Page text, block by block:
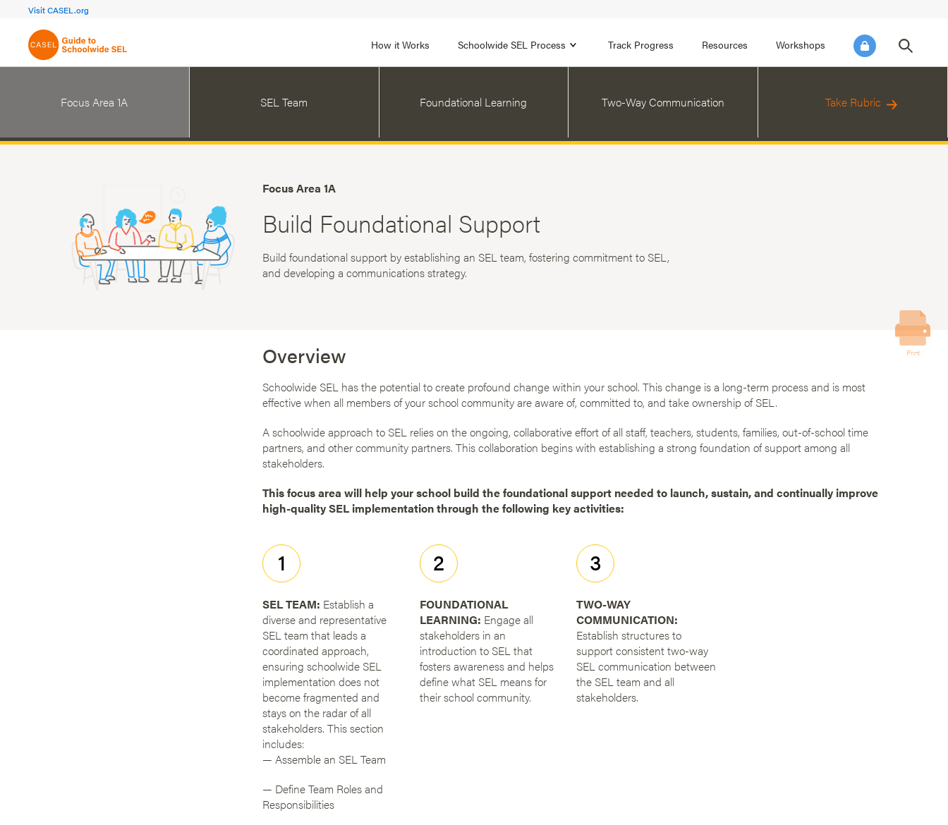
Visit CASEL.org
How it Works Schoolwide SEL Process Track Progress Resources Workshops
FOCUS AREA 1A
Build Foundational Support
Focus Area 1A SEL Team Foundational Learning Two-Way Communication Take Rubric
Focus Area 1A
Build Foundational Support
Build foundational support by establishing an SEL team, fostering commitment to SEL,
and developing a communications strategy.
Overview
Schoolwide SEL has the potential to create profound change within your school. This change is a long-term process and is most
effective when all members of your school community are aware of, committed to, and take ownership of SEL.
A schoolwide approach to SEL relies on the ongoing, collaborative effort of all staff, teachers, students, families, out-of-school time
partners, and other community partners. This collaboration begins with establishing a strong foundation of support among all
stakeholders.
This focus area will help your school build the foundational support needed to launch, sustain, and continually improve
high-quality SEL implementation through the following key activities:
1
SEL TEAM: Establish a
diverse and representative
SEL team that leads a
coordinated approach,
ensuring schoolwide SEL
implementation does not
become fragmented and
stays on the radar of all
stakeholders. This section
includes:
— Assemble an SEL Team
— Define Team Roles and
Responsibilities
2
FOUNDATIONAL
LEARNING: Engage all
stakeholders in an
introduction to SEL that
fosters awareness and helps
define what SEL means for
their school community.
3
TWO-WAY
COMMUNICATION:
Establish structures to
support consistent two-way
SEL communication between
the SEL team and all
stakeholders.
Print